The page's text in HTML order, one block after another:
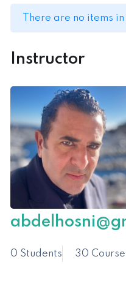
There are no items
Instructor
0 Students 30